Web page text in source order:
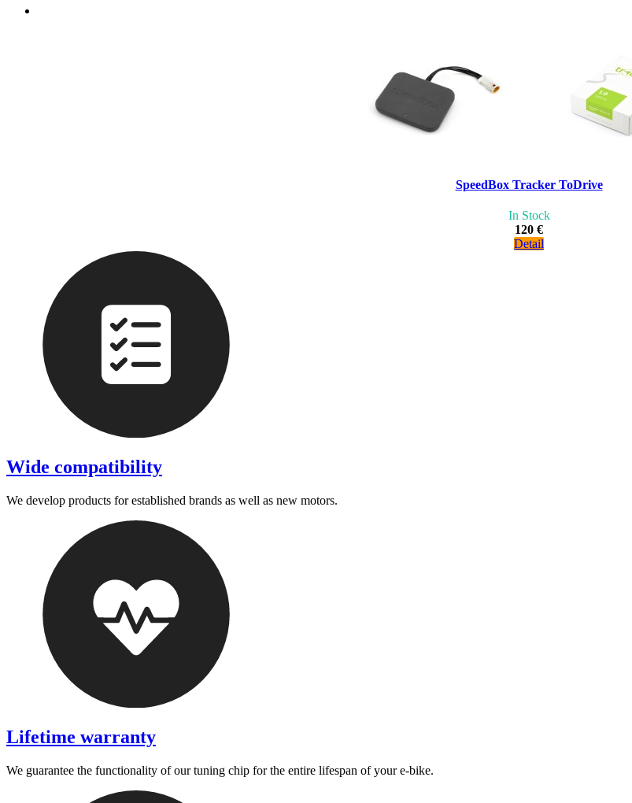
SpeedBox Tracker ToDrive
In Stock
120 €
Detail
Wide compatibility
We develop products for established brands as well as new motors.
Lifetime warranty
We guarantee the functionality of our tuning chip for the entire lifespan of your e-bike.